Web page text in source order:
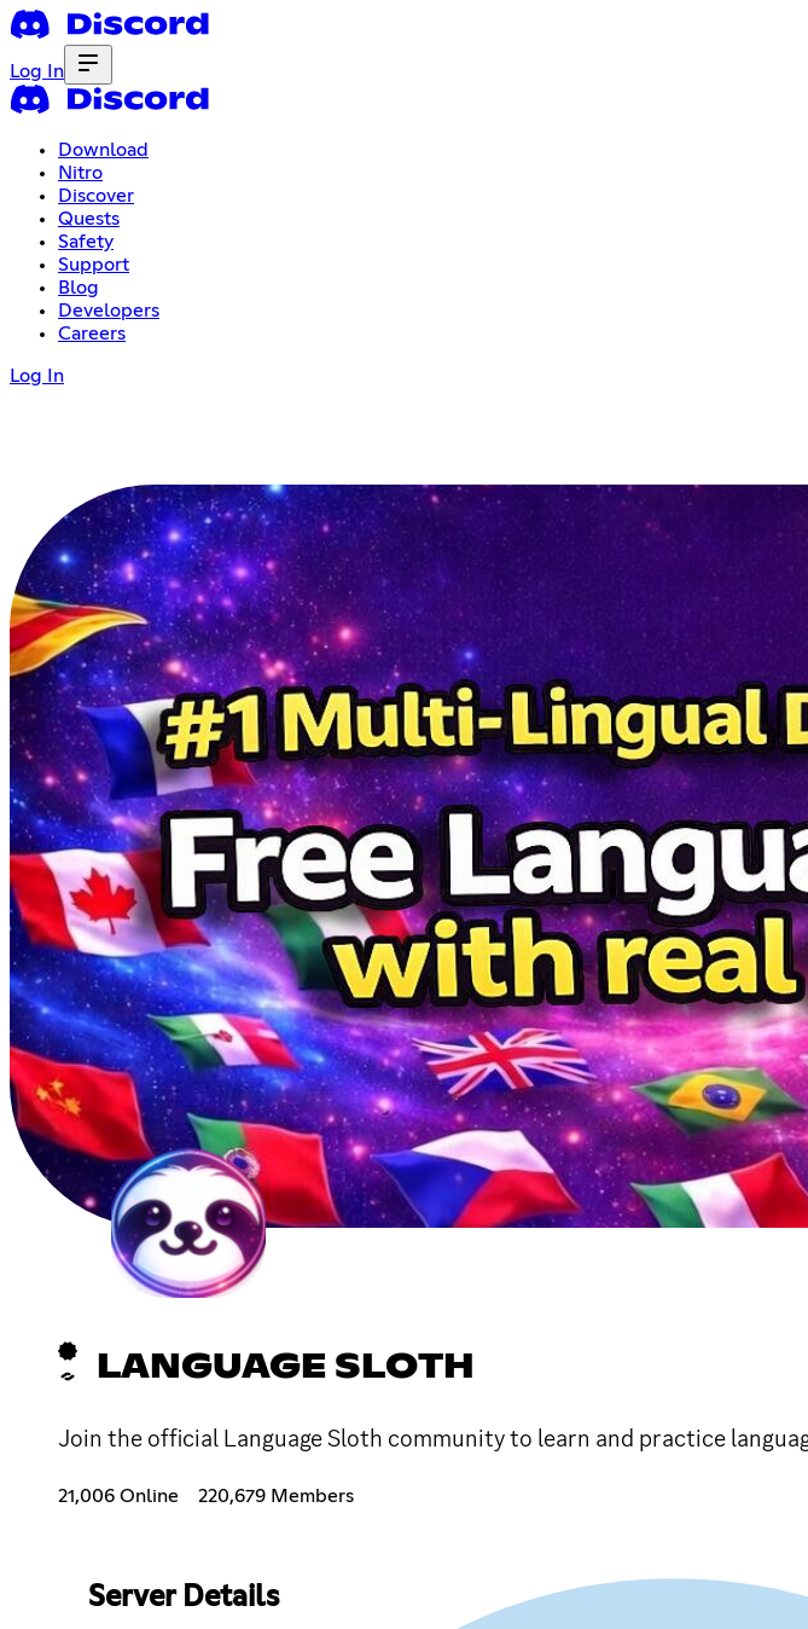
Log In
Download
Nitro
Discover
Quests
Safety
Support
Blog
Developers
Careers
Log In
LANGUAGE SLOTH
Join the official Language Sloth community to learn and practice
21,006 Online 220,679 Members
Server Details